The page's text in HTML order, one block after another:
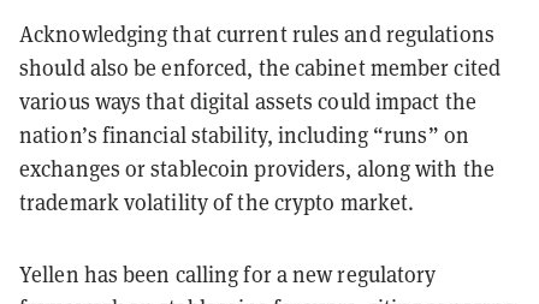
Acknowledging that current rules and regulations
should also be enforced, the cabinet member cited
various ways that digital assets could impact the
nation’s financial stability, including “runs” on
exchanges or stablecoin providers, along with the
trademark volatility of the crypto market.
Yellen has been calling for a new regulatory